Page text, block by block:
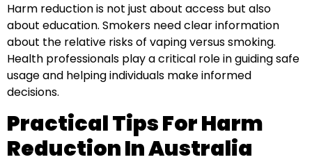
Harm reduction is not just about access but also
about education. Smokers need clear information
about the relative risks of vaping versus smoking.
Health professionals play a critical role in guiding safe
usage and helping individuals make informed
decisions.
Practical Tips For Harm
Reduction In Australia